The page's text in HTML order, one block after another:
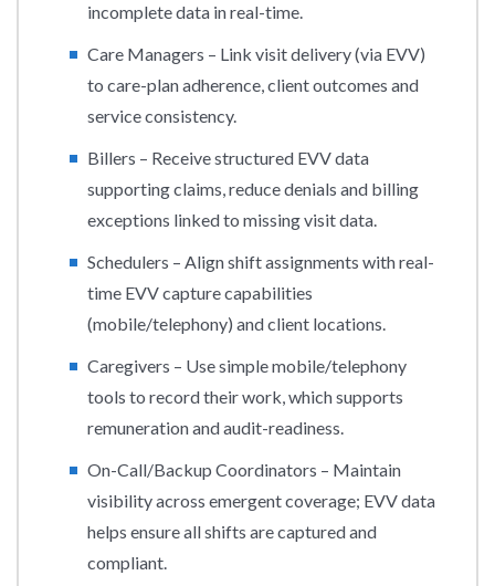
incomplete data in real-time.
Care Managers – Link visit delivery (via EVV)
to care-plan adherence, client outcomes and
service consistency.
Billers – Receive structured EVV data
supporting claims, reduce denials and billing
exceptions linked to missing visit data.
Schedulers – Align shift assignments with real-
time EVV capture capabilities
(mobile/telephony) and client locations.
Caregivers – Use simple mobile/telephony
tools to record their work, which supports
remuneration and audit-readiness.
On-Call/Backup Coordinators – Maintain
visibility across emergent coverage; EVV data
helps ensure all shifts are captured and
compliant.